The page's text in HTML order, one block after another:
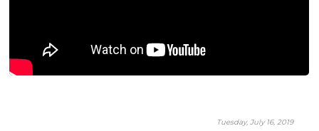
Tuesday, July 16, 2019